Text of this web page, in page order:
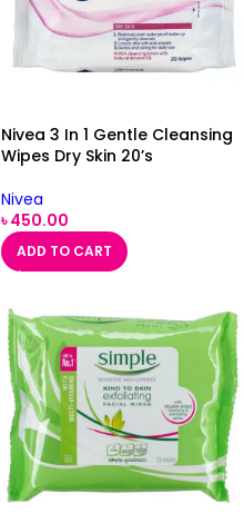
Nivea 3 In 1 Gentle Cleansing
Wipes Dry Skin 20’s
Nivea
৳450.00
ADD TO CART